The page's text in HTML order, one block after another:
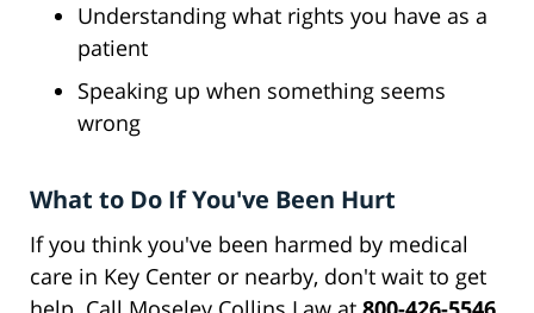
Understanding what rights you have as a
patient
Speaking up when something seems
wrong
What to Do If You've Been Hurt
If you think you've been harmed by medical
care in Key Center or nearby, don't wait to get